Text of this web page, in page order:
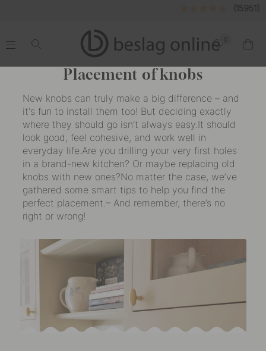
.
0
.
Placement of knobs
New knobs can truly make a big difference – and
it's fun to install them too! But deciding exactly
where they should go isn’t always easy.It should
look good, feel cohesive, and work well in
everyday life.Are you drilling your very first holes
in a brand-new kitchen? Or maybe replacing old
knobs with new ones?No matter the case, we’ve
gathered some smart tips to help you find the
perfect placement.– And remember, there’s no
right or wrong!